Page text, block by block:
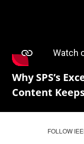
Why SPS’s
Content
FOLLOW